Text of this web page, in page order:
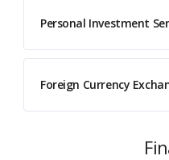
Personal Investment
Foreign Currency